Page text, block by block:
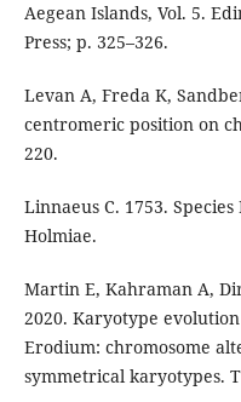
Aegean Islands, Vol. 5.
Press; p. 325–326.
Levan A, Freda K,
centromeric position on
220.
Linnaeus C. 1753.
Holmiae.
Martin E, Kahraman A,
2020. Karyotype
Erodium: chromosome
symmetrical karyotypes.